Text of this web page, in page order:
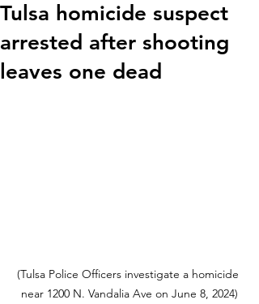
Tulsa homicide suspect
arrested after shooting
leaves one dead
(Tulsa Police Officers investigate a homicide
near 1200 N. Vandalia Ave on June 8, 2024)